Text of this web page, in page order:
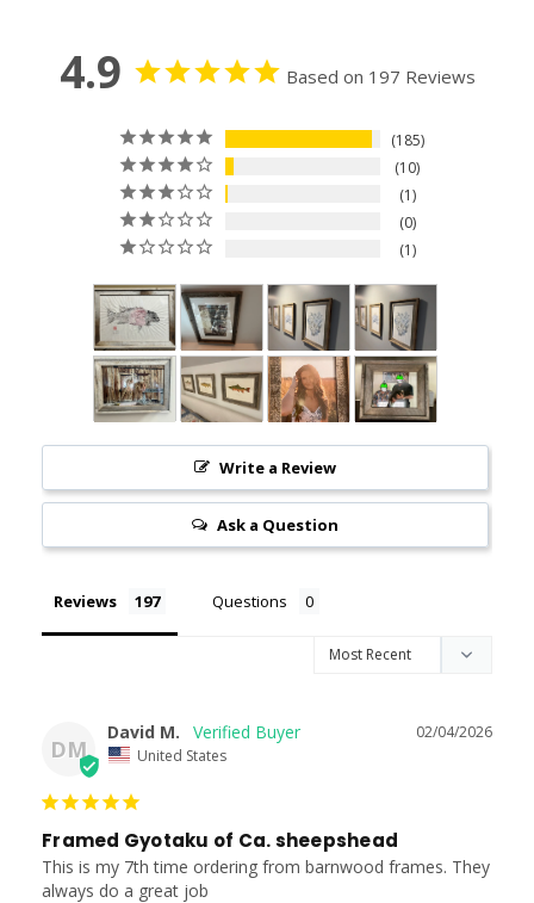
4.9 Based on 197 Reviews
185
10
1
0
1
Write a Review
Ask a Question
Reviews Questions
DM
02/04/2026
David M.
United States
Framed Gyotaku of Ca. sheepshead
This is my 7th time ordering from barnwood frames. They
always do a great job